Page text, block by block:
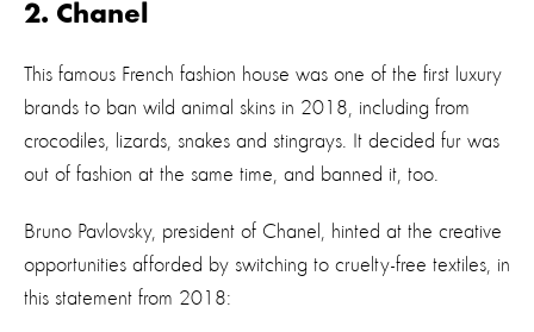
2. Chanel
This famous French fashion house was one of the first luxury
brands to ban wild animal skins in 2018, including from
crocodiles, lizards, snakes and stingrays. It decided fur was
out of fashion at the same time, and banned it, too.
Bruno Pavlovsky, president of Chanel, hinted at the creative
opportunities afforded by switching to cruelty-free textiles, in
this statement from 2018: